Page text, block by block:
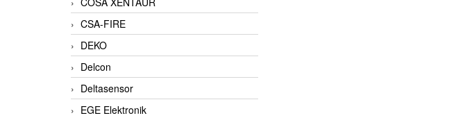
CSA-FIRE
DEKO
Delcon
Deltasensor
EGE Elektronik